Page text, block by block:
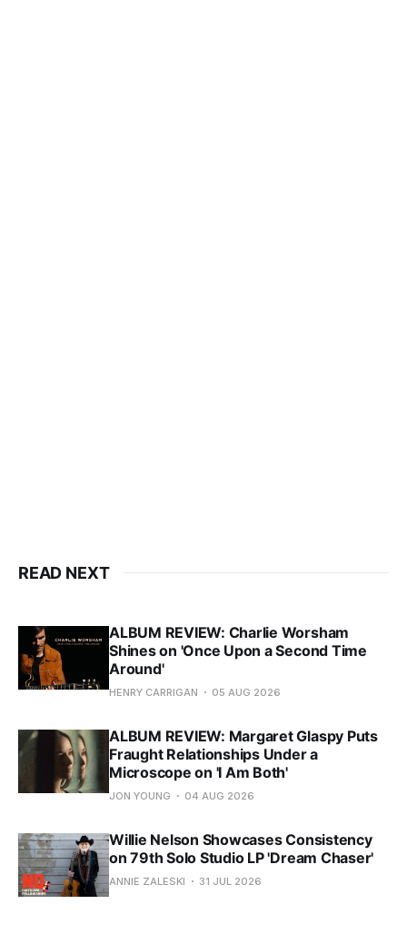
READ NEXT
ALBUM REVIEW: Charlie Worsham
Shines on 'Once Upon a Second Time
Around'
HENRY CARRIGAN 05 AUG 2026
ALBUM REVIEW: Margaret Glaspy Puts
Fraught Relationships Under a
Microscope on 'I Am Both'
JON YOUNG 04 AUG 2026
Willie Nelson Showcases Consistency
on 79th Solo Studio LP 'Dream Chaser'
ANNIE ZALESKI 31 JUL 2026